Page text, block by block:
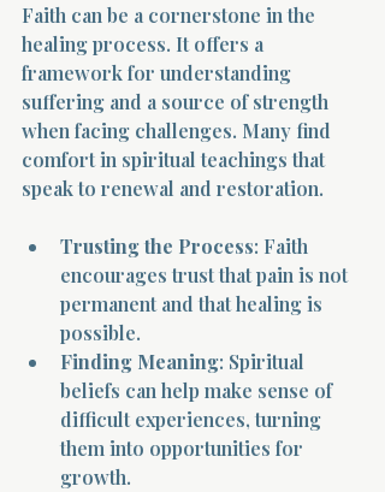
Faith can be a cornerstone in the
healing process. It offers a
framework for understanding
suffering and a source of strength
when facing challenges. Many find
comfort in spiritual teachings that
speak to renewal and restoration.
Trusting the Process: Faith
encourages trust that pain is not
permanent and that healing is
possible.
Finding Meaning: Spiritual
beliefs can help make sense of
difficult experiences, turning
them into opportunities for
growth.